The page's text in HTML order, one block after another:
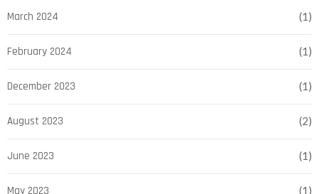
March 2024 (1)
February 2024 (1)
December 2023 (1)
August 2023 (2)
June 2023 (1)
May 2023 (1)